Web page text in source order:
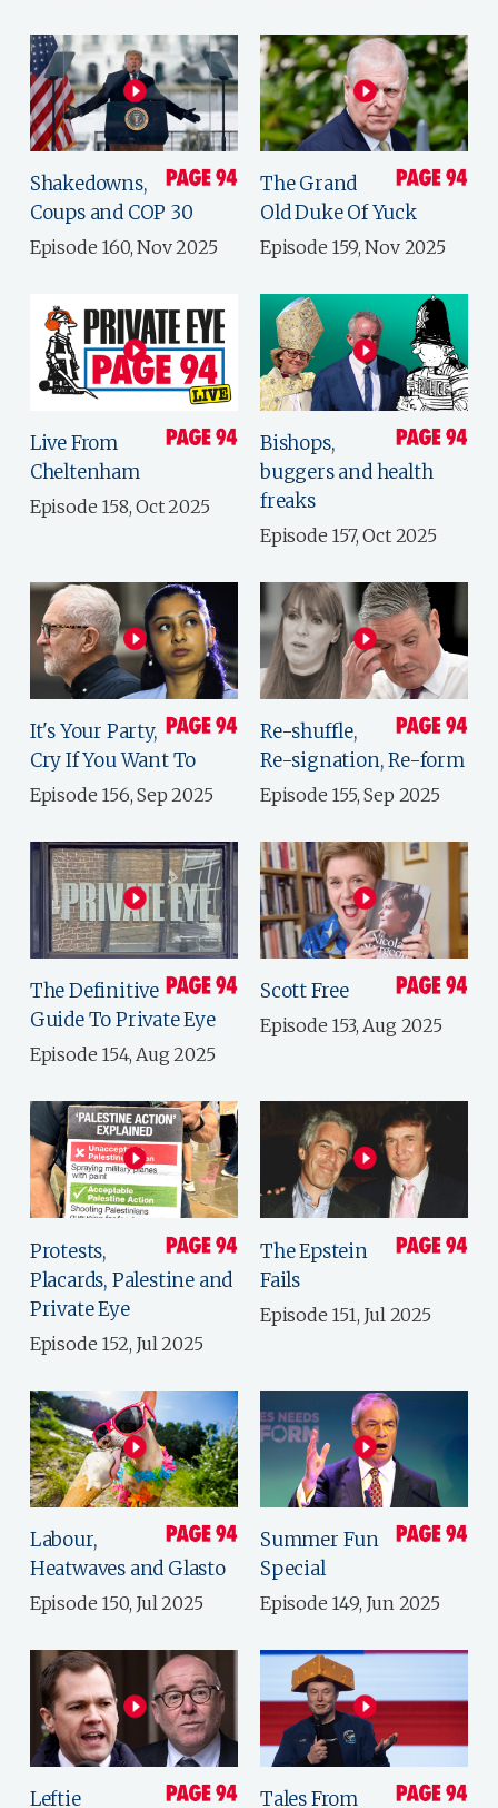
Shakedowns,
Coups and COP 30
Episode 160, Nov 2025
The Grand
Old Duke Of Yuck
Episode 159, Nov 2025
Live From
Cheltenham
Episode 158, Oct 2025
Bishops,
buggers and health
freaks
Episode 157, Oct 2025
It's Your Party,
Cry If You Want To
Episode 156, Sep 2025
Re-shuffle,
Re-signation, Re-form
Episode 155, Sep 2025
The Definitive
Guide To Private Eye
Episode 154, Aug 2025
Scott Free
Episode 153, Aug 2025
Protests,
Placards, Palestine and
Private Eye
Episode 152, Jul 2025
The Epstein
Fails
Episode 151, Jul 2025
Labour,
Heatwaves and Glasto
Episode 150, Jul 2025
Summer Fun
Special
Episode 149, Jun 2025
Leftie Tales From